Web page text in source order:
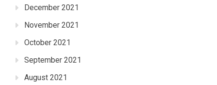
December 2021
November 2021
October 2021
September 2021
August 2021